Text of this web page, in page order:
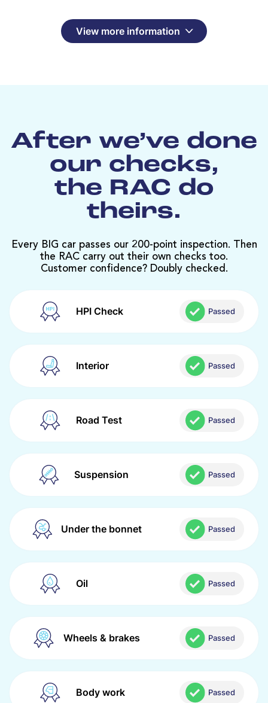
View more information
After we’ve done
our checks,
the RAC do
theirs.
Every BIG car passes our 200-point inspection. Then
the RAC carry out their own checks too.
Customer confidence? Doubly checked.
HPI Check Passed
Interior Passed
Road Test Passed
Suspension Passed
Under the bonnet Passed
Oil Passed
Wheels & brakes Passed
Body work Passed